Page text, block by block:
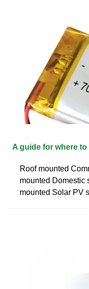
A guide for where
Roof mounted
mounted Domestic
mounted Solar PV